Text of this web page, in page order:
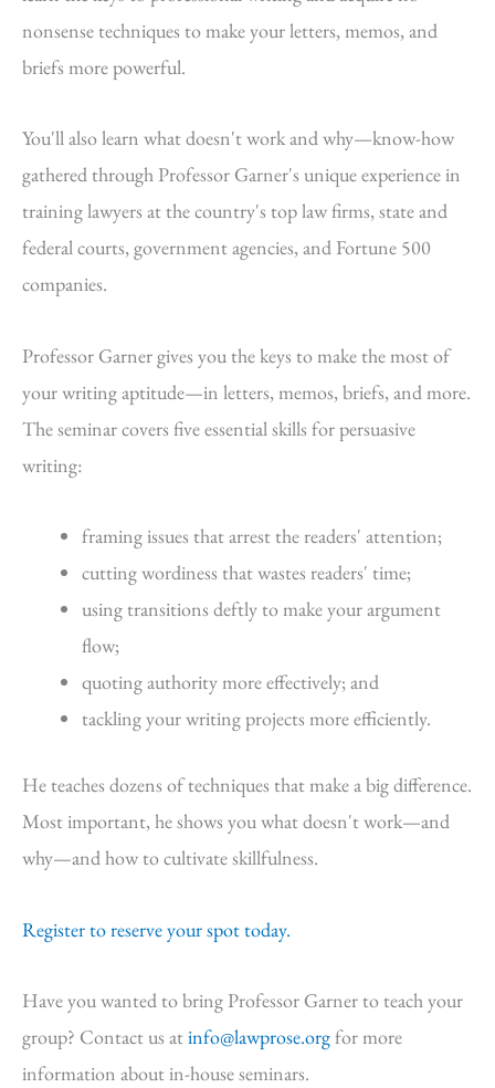
nonsense techniques to make your letters, memos, and
briefs more powerful.
You'll also learn what doesn't work and why—know-how
gathered through Professor Garner's unique experience in
training lawyers at the country's top law firms, state and
federal courts, government agencies, and Fortune 500
companies.
Professor Garner gives you the keys to make the most of
your writing aptitude—in letters, memos, briefs, and more.
The seminar covers five essential skills for persuasive
writing:
framing issues that arrest the readers' attention;
cutting wordiness that wastes readers' time;
using transitions deftly to make your argument
flow;
quoting authority more effectively; and
tackling your writing projects more efficiently.
He teaches dozens of techniques that make a big difference.
Most important, he shows you what doesn't work—and
why—and how to cultivate skillfulness.
Register to reserve your spot today.
Have you wanted to bring Professor Garner to teach your
group? Contact us atinfo@lawprose.orgfor more
information about in-house seminars.